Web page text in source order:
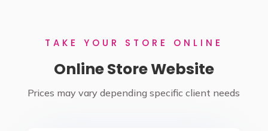
TAKE YOUR STORE ONLINE
Online Store Website
Prices may vary depending specific client needs